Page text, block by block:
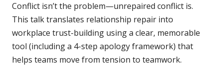
Conflict isn’t the problem—unrepaired conflict is.
This talk translates relationship repair into
workplace trust-building using a clear, memorable
tool (including a 4-step apology framework) that
helps teams move from tension to teamwork.